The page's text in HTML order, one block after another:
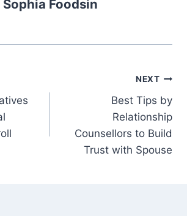
Sophia Foodsin
NEXT
Best Tips by
Relationship
Counsellors to Build
Trust with Spouse